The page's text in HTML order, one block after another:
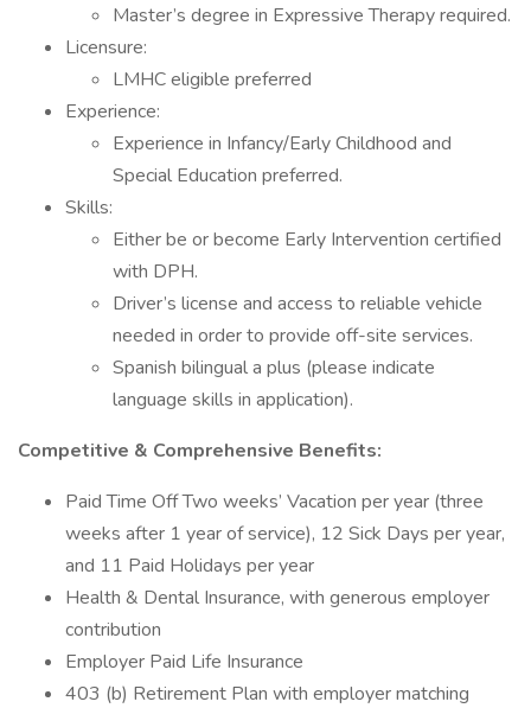
Master’s degree in Expressive Therapy required.
Licensure:
LMHC eligible preferred
Experience:
Experience in Infancy/Early Childhood and
Special Education preferred.
Skills:
Either be or become Early Intervention certified
with DPH.
Driver’s license and access to reliable vehicle
needed in order to provide off-site services.
Spanish bilingual a plus (please indicate
language skills in application).
Competitive & Comprehensive Benefits:
Paid Time Off Two weeks’ Vacation per year (three
weeks after 1 year of service), 12 Sick Days per year,
and 11 Paid Holidays per year
Health & Dental Insurance, with generous employer
contribution
Employer Paid Life Insurance
403 (b) Retirement Plan with employer matching